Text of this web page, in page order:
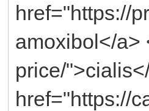
href="https://
amoxibol</a>
price/
href="https://